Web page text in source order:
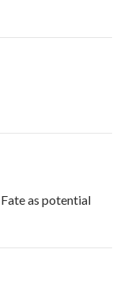
as potential